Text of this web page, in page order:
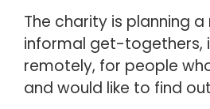
The charity is planning
informal get-togethers,
remotely, for people
and would like to find